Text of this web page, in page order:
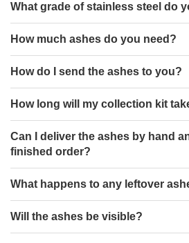
What grade of stainless steel do
How much ashes do you need?
How do I send the ashes to you?
How long will my collection kit
Can I deliver the ashes by hand
finished order?
What happens to any leftover
Will the ashes be visible?